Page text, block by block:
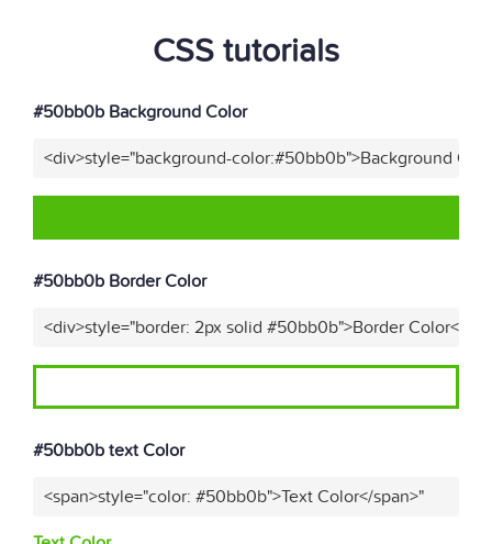
CSS tutorials
#50bb0b Background Color
<div>style="background-color:#50bb0b">Background
#50bb0b Border Color
<div>style="border: 2px solid #50bb0b">Border Color</
#50bb0b text Color
<span>style="color: #50bb0b">Text Color</span>"